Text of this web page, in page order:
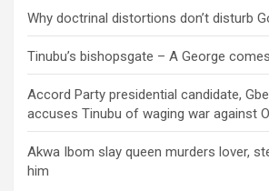
Why doctrinal distortions don’t disturb
Tinubu’s bishopsgate – A George
Accord Party presidential candidate,
accuses Tinubu of waging war against
Akwa Ibom slay queen murders lover,
him